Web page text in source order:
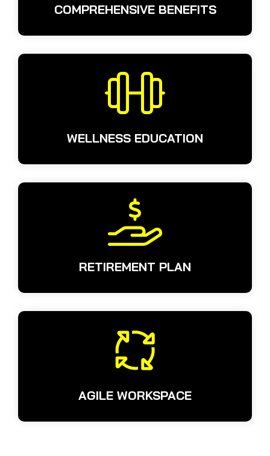
COMPREHENSIVE BENEFITS
WELLNESS EDUCATION
RETIREMENT PLAN
AGILE WORKSPACE